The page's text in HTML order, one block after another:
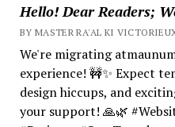
Hello! Dear Readers;
BY MASTER RA'AL KI
We're migrating
experience! 🚧✨ Expect
design hiccups, and
your support! 🙏🌿